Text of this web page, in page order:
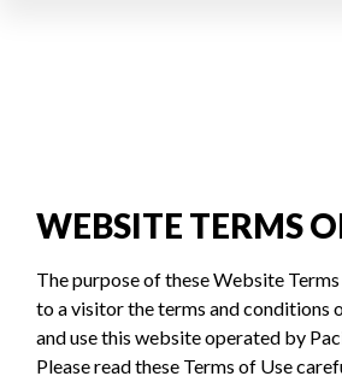
WEBSITE TERMS
The purpose of these Website
to a visitor the terms and conditions
and use this website operated by
Please read these Terms of Use